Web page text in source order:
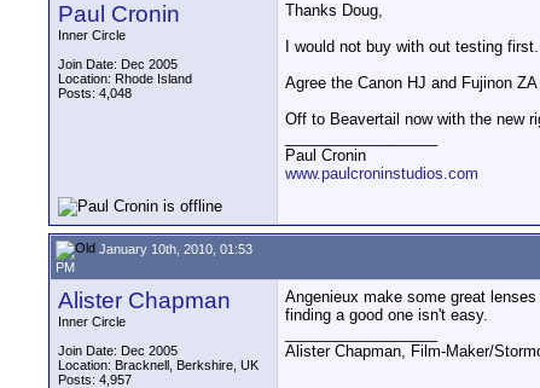
Paul Cronin
Inner Circle
Join Date: Dec 2005
Location: Rhode Island
Posts: 4,048
Thanks Doug,
I would not buy with out testing
Agree the Canon HJ and Fujinon
Off to Beavertail now with the new
Paul Cronin
www.paulcroninstudios.com
January 10th, 2010, 01:53
PM
Alister Chapman
Inner Circle
Join Date: Dec 2005
Location: Bracknell, Berkshire, UK
Posts: 4,957
Angenieux make some great
finding a good one isn't easy.
Alister Chapman, Film-Maker/